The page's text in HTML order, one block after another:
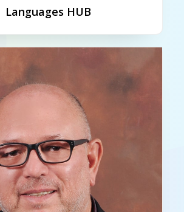
Languages HUB